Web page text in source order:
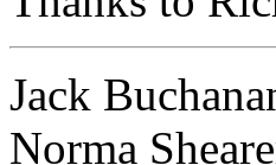
Jack
Norma